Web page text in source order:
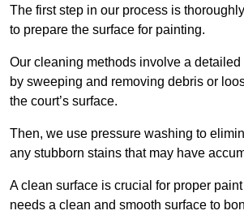
The first step in our process is
to prepare the surface for painting.
Our cleaning methods involve a detailed
by sweeping and removing debris or
the court’s surface.
Then, we use pressure washing to
any stubborn stains that may have
A clean surface is crucial for proper
needs a clean and smooth surface to